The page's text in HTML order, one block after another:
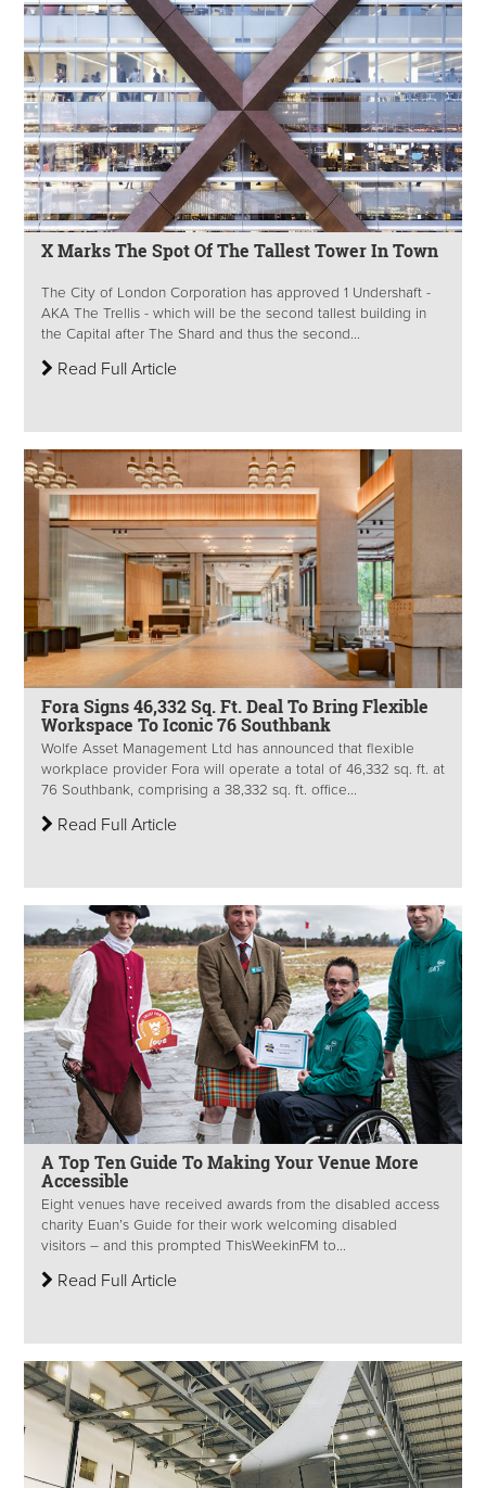
X Marks The Spot Of The Tallest Tower In Town
The City of London Corporation has approved 1 Undershaft -
AKA The Trellis - which will be the second tallest building in
the Capital after The Shard and thus the second...
Read Full Article
Fora Signs 46,332 Sq. Ft. Deal To Bring Flexible
Workspace To Iconic 76 Southbank
Wolfe Asset Management Ltd has announced that flexible
workplace provider Fora will operate a total of 46,332 sq. ft. at
76 Southbank, comprising a 38,332 sq. ft. office...
Read Full Article
A Top Ten Guide To Making Your Venue More
Accessible
Eight venues have received awards from the disabled access
charity Euan’s Guide for their work welcoming disabled
visitors – and this prompted ThisWeekinFM to...
Read Full Article